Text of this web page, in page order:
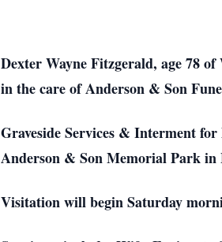
Dexter Wayne Fitzgerald, age 78
in the care of Anderson & Son
Graveside Services & Interment
Anderson & Son Memorial Park
Visitation will begin Saturday